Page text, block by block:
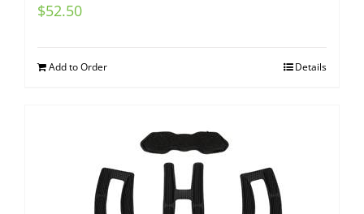
$52.50
Add to Order Details